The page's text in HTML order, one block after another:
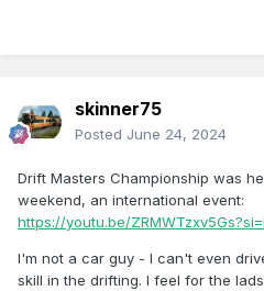
skinner75
Posted June 24, 2024
Drift Masters Championship was
weekend, an international event:
https://youtu.be/
I'm not a car guy - I can't even
skill in the drifting. I feel for the